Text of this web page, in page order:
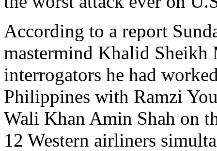
According to a report
mastermind Khalid Sheikh
interrogators he had
Philippines with Ramzi
Wali Khan Amin Shah on
12 Western airliners